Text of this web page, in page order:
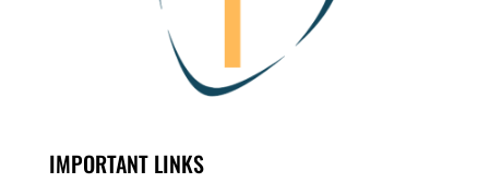
IMPORTANT LINKS